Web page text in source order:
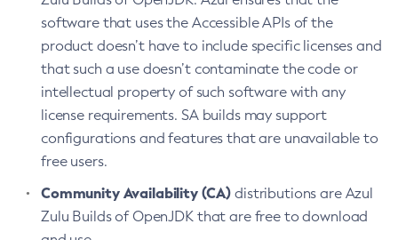
software that uses the Accessible APIs of the
product doesn’t have to include specific licenses and
that such a use doesn’t contaminate the code or
intellectual property of such software with any
license requirements. SA builds may support
configurations and features that are unavailable to
free users.
Community Availability (CA) distributions are Azul
Zulu Builds of OpenJDK that are free to download